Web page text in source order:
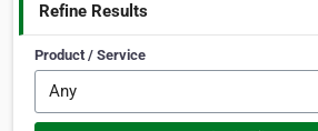
Refine Results
Product / Service